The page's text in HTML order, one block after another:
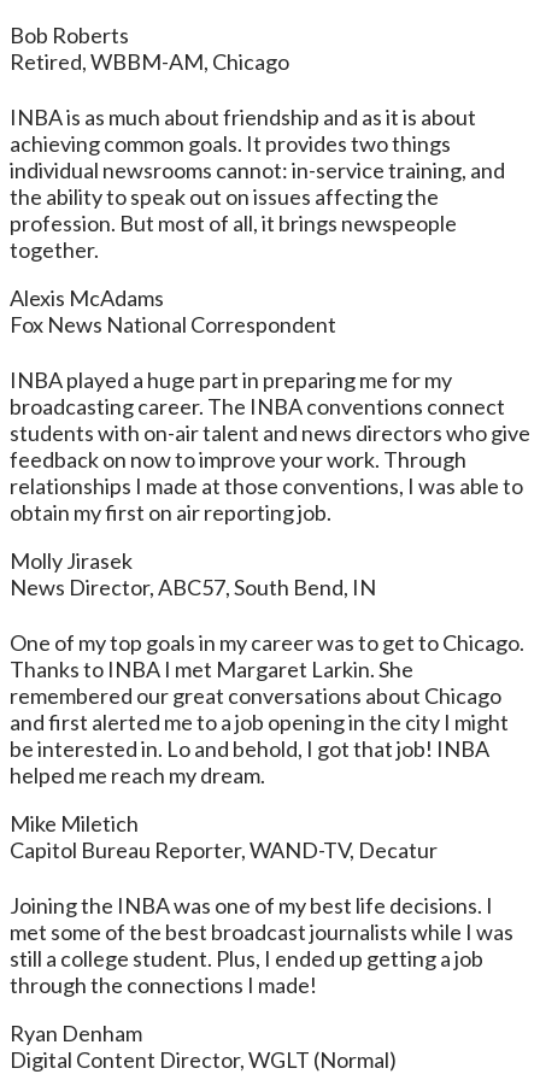
Bob Roberts
Retired, WBBM-AM, Chicago
INBA is as much about friendship and as it is about
achieving common goals. It provides two things
individual newsrooms cannot: in-service training, and
the ability to speak out on issues affecting the
profession. But most of all, it brings newspeople
together.
Alexis McAdams
Fox News National Correspondent
INBA played a huge part in preparing me for my
broadcasting career. The INBA conventions connect
students with on-air talent and news directors who give
feedback on now to improve your work. Through
relationships I made at those conventions, I was able to
obtain my first on air reporting job.
Molly Jirasek
News Director, ABC57, South Bend, IN
One of my top goals in my career was to get to Chicago.
Thanks to INBA I met Margaret Larkin. She
remembered our great conversations about Chicago
and first alerted me to a job opening in the city I might
be interested in. Lo and behold, I got that job! INBA
helped me reach my dream.
Mike Miletich
Capitol Bureau Reporter, WAND-TV, Decatur
Joining the INBA was one of my best life decisions. I
met some of the best broadcast journalists while I was
still a college student. Plus, I ended up getting a job
through the connections I made!
Ryan Denham
Digital Content Director, WGLT (Normal)